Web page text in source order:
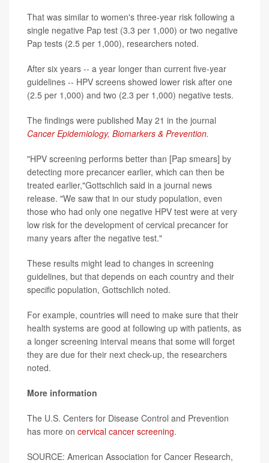
That was similar to women's three-year risk following a
single negative Pap test (3.3 per 1,000) or two negative
Pap tests (2.5 per 1,000), researchers noted.
After six years -- a year longer than current five-year
guidelines -- HPV screens showed lower risk after one
(2.5 per 1,000) and two (2.3 per 1,000) negative tests.
The findings were published May 21 in the journal
Cancer Epidemiology, Biomarkers & Prevention.
"HPV screening performs better than [Pap smears] by
detecting more precancer earlier, which can then be
treated earlier,"Gottschlich said in a journal news
release. "We saw that in our study population, even
those who had only one negative HPV test were at very
low risk for the development of cervical precancer for
many years after the negative test."
These results might lead to changes in screening
guidelines, but that depends on each country and their
specific population, Gottschlich noted.
For example, countries will need to make sure that their
health systems are good at following up with patients, as
a longer screening interval means that some will forget
they are due for their next check-up, the researchers
noted.
More information
The U.S. Centers for Disease Control and Prevention
has more on cervical cancer screening.
SOURCE: American Association for Cancer Research,